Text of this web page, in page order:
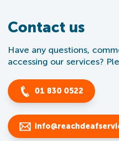
Contact us
Have any questions,
accessing our services?
01 830 0522